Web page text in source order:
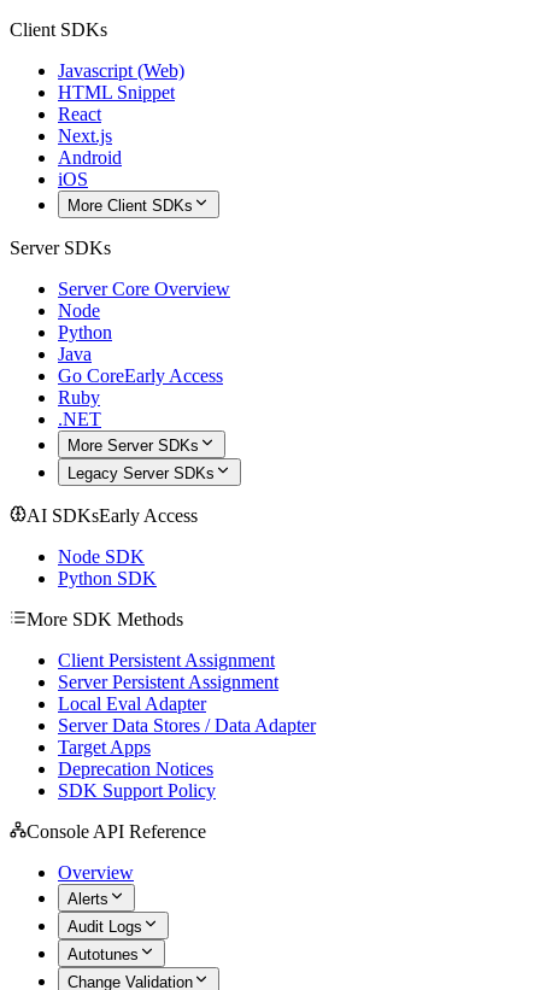
Client SDKs
Javascript (Web)
HTML Snippet
React
Next.js
Android
iOS
More Client SDKs
Server SDKs
Server Core Overview
Node
Python
Java
Go CoreEarly Access
Ruby
.NET
More Server SDKs
Legacy Server SDKs
AI SDKsEarly Access
Node SDK
Python SDK
More SDK Methods
Client Persistent Assignment
Server Persistent Assignment
Local Eval Adapter
Server Data Stores / Data Adapter
Target Apps
Deprecation Notices
SDK Support Policy
Console API Reference
Overview
Alerts
Audit Logs
Autotunes
Change Validation